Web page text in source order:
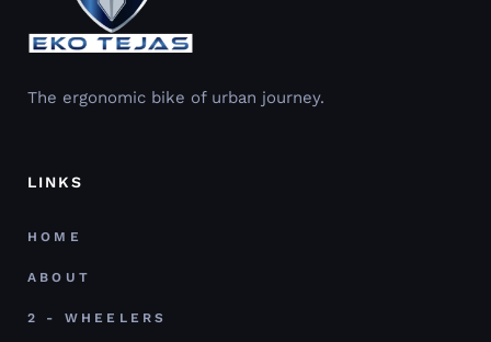
The ergonomic bike of urban journey.
LINKS
HOME
ABOUT
2 - WHEELERS